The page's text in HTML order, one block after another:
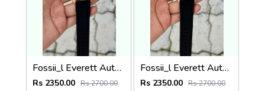
Fossii_l Everett Automatic movement skeleton dial premium silicone strap
Rs 2350.00 Rs 2700.00
Fossii_l Everett Automatic movement skeleton dial premium silicone strap
Rs 2350.00 Rs 2700.00